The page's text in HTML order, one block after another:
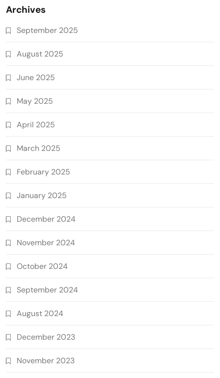
Archives
September 2025
August 2025
June 2025
May 2025
April 2025
March 2025
February 2025
January 2025
December 2024
November 2024
October 2024
September 2024
August 2024
December 2023
November 2023